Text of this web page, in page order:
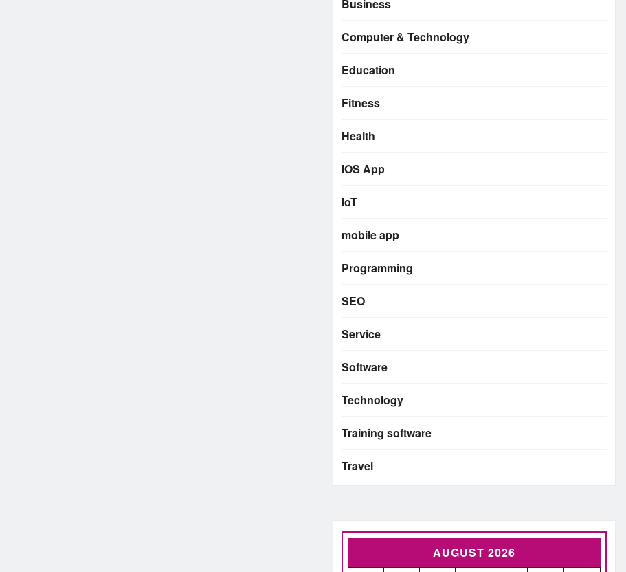
Business
Computer & Technology
Education
Fitness
Health
IOS App
IoT
mobile app
Programming
SEO
Service
Software
Technology
Training software
Travel
AUGUST 2026